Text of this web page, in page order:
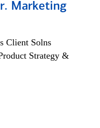
Marketing
Client Solns
Strategy &